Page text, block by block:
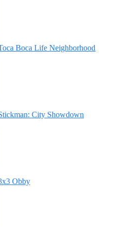
Boca Life Neighborhood
City Showdown
Obby